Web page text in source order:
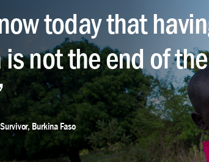
today that
not the end of the
Burkina Faso